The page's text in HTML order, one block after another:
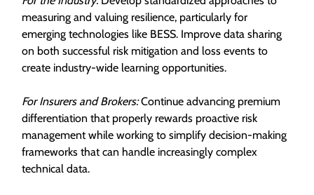
measuring and valuing resilience, particularly for
emerging technologies like BESS. Improve data sharing
on both successful risk mitigation and loss events to
create industry-wide learning opportunities.
For Insurers and Brokers:Continue advancing premium
differentiation that properly rewards proactive risk
management while working to simplify decision-making
frameworks that can handle increasingly complex
technical data.